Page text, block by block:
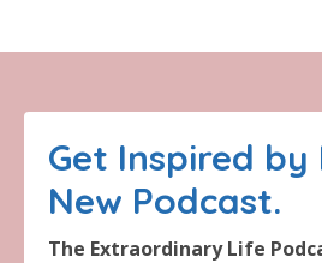
Get Inspired by
New Podcast.
The Extraordinary Life